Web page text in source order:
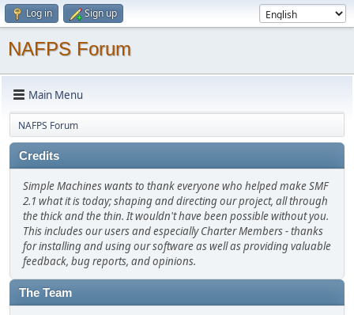
Log in Sign up
NAFPS Forum
Main Menu
NAFPS Forum
Credits
Simple Machines wants to thank everyone who helped make SMF
2.1 what it is today; shaping and directing our project, all through
the thick and the thin. It wouldn't have been possible without you.
This includes our users and especially Charter Members - thanks
for installing and using our software as well as providing valuable
feedback, bug reports, and opinions.
The Team